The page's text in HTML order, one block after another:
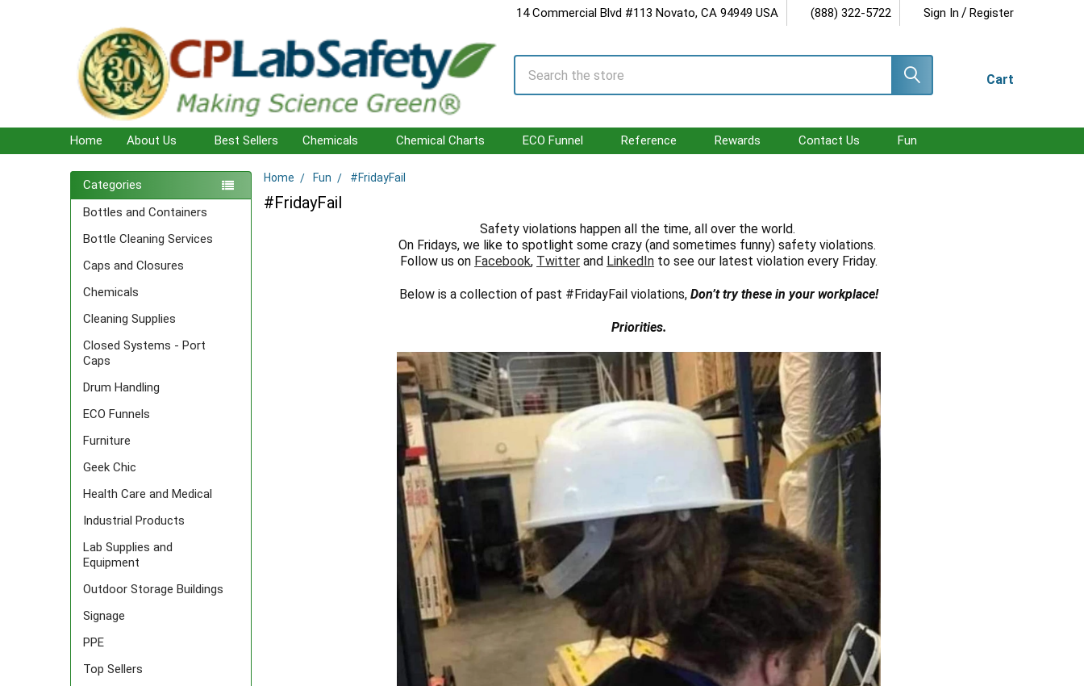
14 Commercial Blvd #113 Novato, CA 94949 USA (888) 322-5722 Sign In / Register
Cart
Search
Home About Us Best Sellers Chemicals Chemical Charts ECO Funnel Reference Rewards Contact Us Fun
Sidebar
Categories
Bottles and Containers
Bottle Cleaning Services
Caps and Closures
Chemicals
Cleaning Supplies
Closed Systems - Port
Caps
Drum Handling
ECO Funnels
Furniture
Geek Chic
Health Care and Medical
Industrial Products
Lab Supplies and
Equipment
Outdoor Storage Buildings
Signage
PPE
Top Sellers
Home Fun #FridayFail
#FridayFail
Safety violations happen all the time, all over the world.
On Fridays, we like to spotlight some crazy (and sometimes funny) safety violations.
Follow us on Facebook, Twitter and LinkedIn to see our latest violation every Friday.
Below is a collection of past #FridayFail violations,Don’t try these in your workplace!
Priorities.